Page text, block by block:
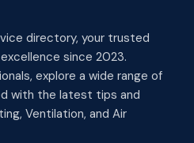
directory, your trusted
since 2023.
explore a wide range of
with the latest tips and
Ventilation, and Air